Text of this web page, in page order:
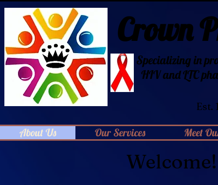
Crown
Est.
Specializing in
HIVand LTC
About Us Our Services Meet